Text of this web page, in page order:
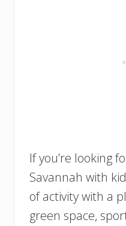
If you’re looking
Savannah with
of activity with a
green space,